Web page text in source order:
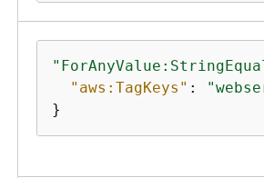
"aws:TagKeys" :
}